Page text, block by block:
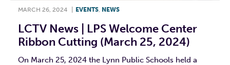
MARCH 26, 2024 EVENTS, NEWS
LCTV News | LPS Welcome Center
Ribbon Cutting (March 25, 2024)
On March 25, 2024 the Lynn Public Schools held a